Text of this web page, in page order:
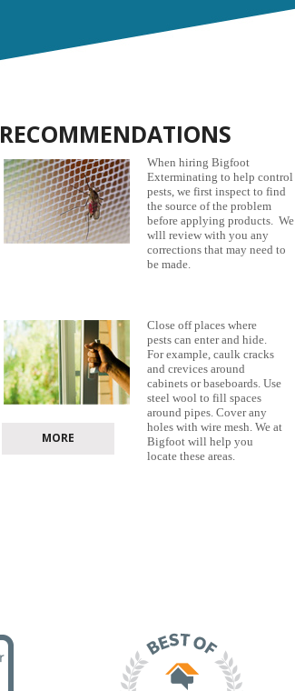
RECOMMENDATIONS
Close off places where
pests can enter and hide.
For example, caulk cracks
and crevices around
cabinets or baseboards. Use
steel wool to fill spaces
around pipes. Cover any
holes with wire mesh. We at
Bigfoot will help you
locate these areas.
When hiring Bigfoot
Exterminating to help control
pests, we first inspect to find
the source of the problem
before applying products. We
wlll review with you any
corrections that may need to
be made.
MORE